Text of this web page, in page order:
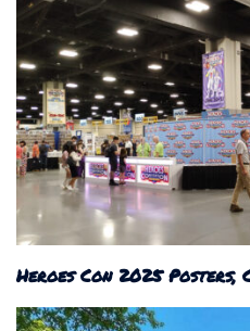
Heroes Con 2025 Posters,